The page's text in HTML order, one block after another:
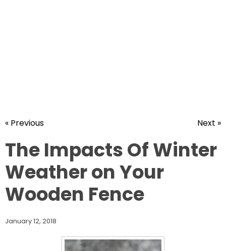
« Previous Next »
The Impacts Of Winter
Weather on Your
Wooden Fence
January 12, 2018